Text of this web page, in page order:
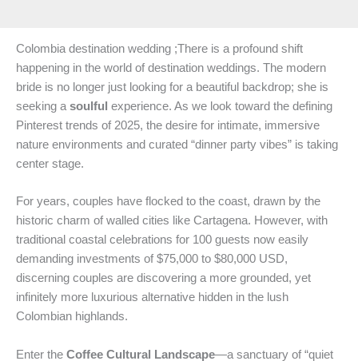
Colombia destination wedding ;There is a profound shift
happening in the world of destination weddings. The modern
bride is no longer just looking for a beautiful backdrop; she is
seeking a soulful experience. As we look toward the defining
Pinterest trends of 2025, the desire for intimate, immersive
nature environments and curated “dinner party vibes” is taking
center stage.
For years, couples have flocked to the coast, drawn by the
historic charm of walled cities like Cartagena. However, with
traditional coastal celebrations for 100 guests now easily
demanding investments of $75,000 to $80,000 USD,
discerning couples are discovering a more grounded, yet
infinitely more luxurious alternative hidden in the lush
Colombian highlands.
Enter the Coffee Cultural Landscape—a sanctuary of “quiet